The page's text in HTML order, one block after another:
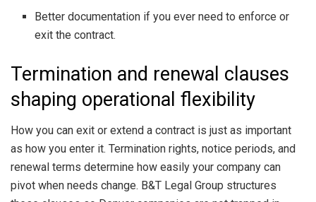
Better documentation if you ever need to enforce or
exit the contract.
Termination and renewal clauses
shaping operational flexibility
How you can exit or extend a contract is just as important
as how you enter it. Termination rights, notice periods, and
renewal terms determine how easily your company can
pivot when needs change. B&T Legal Group structures